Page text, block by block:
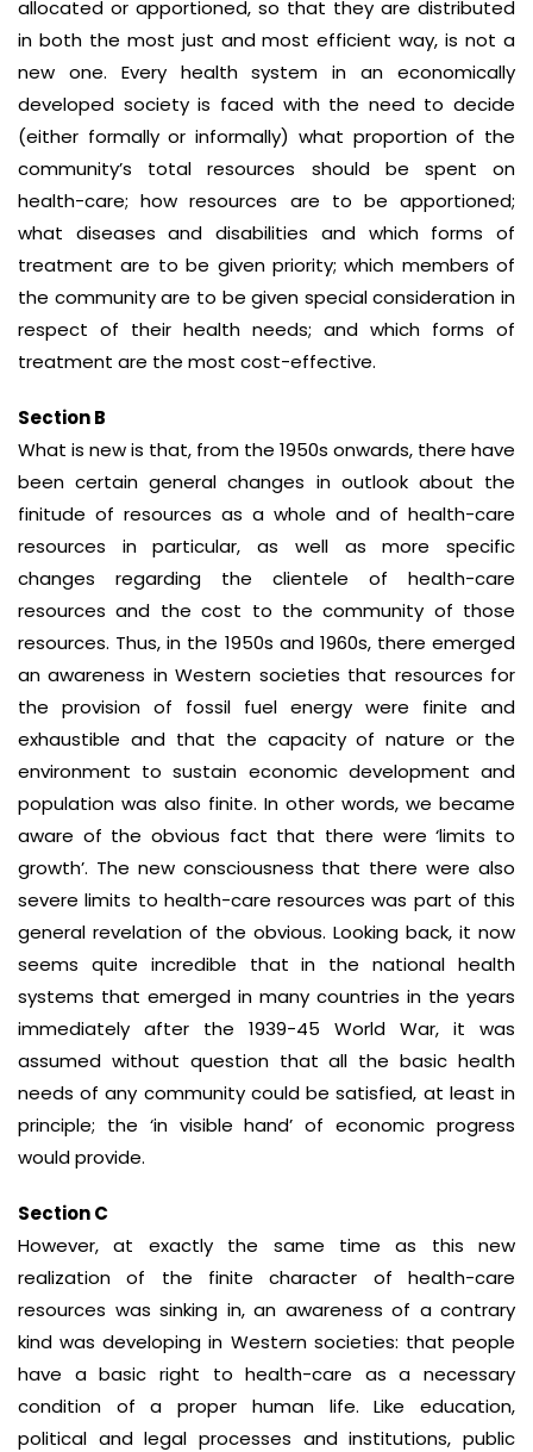
allocated or apportioned, so that they are distributed
in both the most just and most efficient way, is not a
new one. Every health system in an economically
developed society is faced with the need to decide
(either formally or informally) what proportion of the
community’s total resources should be spent on
health-care; how resources are to be apportioned;
what diseases and disabilities and which forms of
treatment are to be given priority; which members of
the community are to be given special consideration in
respect of their health needs; and which forms of
treatment are the most cost-effective.
Section B
What is new is that, from the 1950s onwards, there have
been certain general changes in outlook about the
finitude of resources as a whole and of health-care
resources in particular, as well as more specific
changes regarding the clientele of health-care
resources and the cost to the community of those
resources. Thus, in the 1950s and 1960s, there emerged
an awareness in Western societies that resources for
the provision of fossil fuel energy were finite and
exhaustible and that the capacity of nature or the
environment to sustain economic development and
population was also finite. In other words, we became
aware of the obvious fact that there were ‘limits to
growth’. The new consciousness that there were also
severe limits to health-care resources was part of this
general revelation of the obvious. Looking back, it now
seems quite incredible that in the national health
systems that emerged in many countries in the years
immediately after the 1939-45 World War, it was
assumed without question that all the basic health
needs of any community could be satisfied, at least in
principle; the ‘in visible hand’ of economic progress
would provide.
Section C
However, at exactly the same time as this new
realization of the finite character of health-care
resources was sinking in, an awareness of a contrary
kind was developing in Western societies: that people
have a basic right to health-care as a necessary
condition of a proper human life. Like education,
political and legal processes and institutions, public